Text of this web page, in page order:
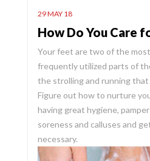
29 MAY 18
How Do You Care
Your feet are two of the
frequently utilized parts of
the strolling and running that
Figure out how to nurture
having great hygiene,
soreness and calluses and
necessary.